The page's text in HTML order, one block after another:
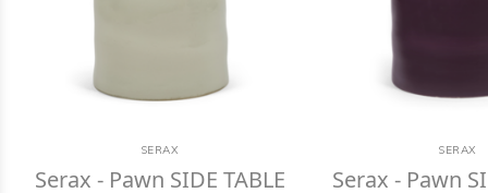
SERAX
Serax - Pawn SIDE TABLE
SERAX
Serax - Pawn